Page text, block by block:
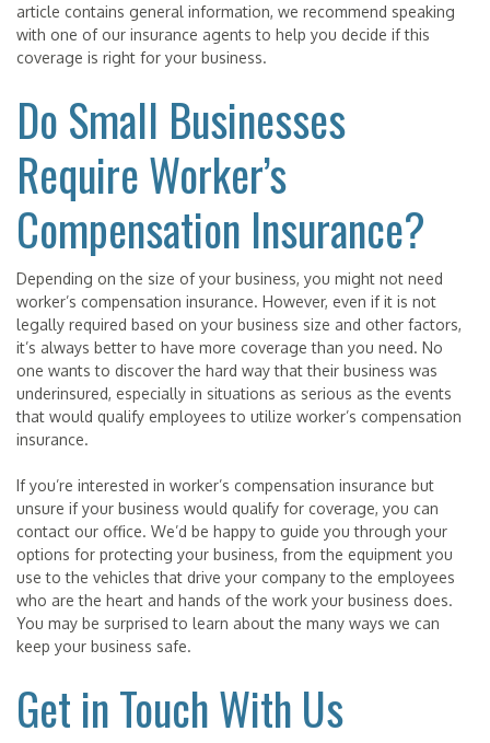
article contains general information, we recommend speaking
with one of our insurance agents to help you decide if this
coverage is right for your business.
Do Small Businesses
Require Worker’s
Compensation Insurance?
Depending on the size of your business, you might not need
worker’s compensation insurance. However, even if it is not
legally required based on your business size and other factors,
it’s always better to have more coverage than you need. No
one wants to discover the hard way that their business was
underinsured, especially in situations as serious as the events
that would qualify employees to utilize worker’s compensation
insurance.
If you’re interested in worker’s compensation insurance but
unsure if your business would qualify for coverage, you can
contact our office. We’d be happy to guide you through your
options for protecting your business, from the equipment you
use to the vehicles that drive your company to the employees
who are the heart and hands of the work your business does.
You may be surprised to learn about the many ways we can
keep your business safe.
Get in Touch With Us